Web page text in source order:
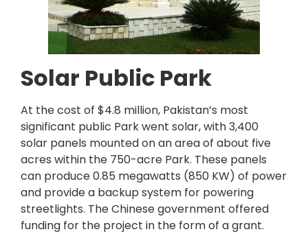
Solar Public Park
At the cost of $4.8 million, Pakistan’s most
significant public Park went solar, with 3,400
solar panels mounted on an area of about five
acres within the 750-acre Park. These panels
can produce 0.85 megawatts (850 KW) of power
and provide a backup system for powering
streetlights. The Chinese government offered
funding for the project in the form of a grant.